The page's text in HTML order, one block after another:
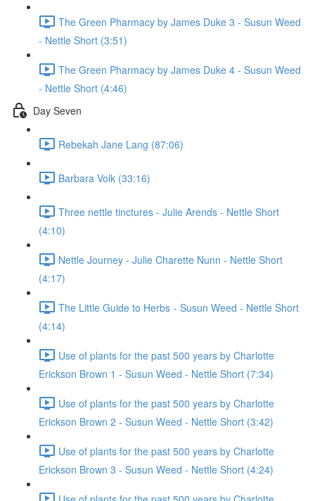
The Green Pharmacy by James Duke 3 - Susun Weed
- Nettle Short (3:51)
The Green Pharmacy by James Duke 4 - Susun Weed
- Nettle Short (4:46)
Day Seven
Rebekah Jane Lang (87:06)
Barbara Volk (33:16)
Three nettle tinctures - Julie Arends - Nettle Short
(4:10)
Nettle Journey - Julie Charette Nunn - Nettle Short
(4:17)
The Little Guide to Herbs - Susun Weed - Nettle Short
(4:14)
Use of plants for the past 500 years by Charlotte
Erickson Brown 1 - Susun Weed - Nettle Short (7:34)
Use of plants for the past 500 years by Charlotte
Erickson Brown 2 - Susun Weed - Nettle Short (3:42)
Use of plants for the past 500 years by Charlotte
Erickson Brown 3 - Susun Weed - Nettle Short (4:24)